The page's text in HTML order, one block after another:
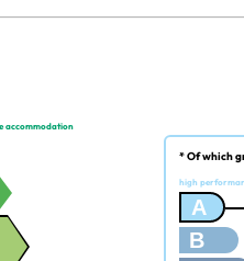
accommodation
* Of which
high
A
B